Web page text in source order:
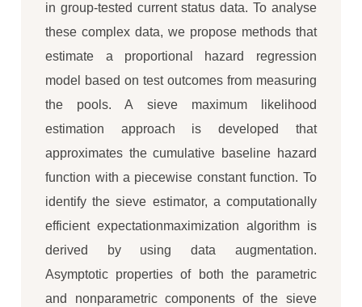
in group-tested current status data. To analyse
these complex data, we propose methods that
estimate a proportional hazard regression
model based on test outcomes from measuring
the pools. A sieve maximum likelihood
estimation approach is developed that
approximates the cumulative baseline hazard
function with a piecewise constant function. To
identify the sieve estimator, a computationally
efficient expectationmaximization algorithm is
derived by using data augmentation.
Asymptotic properties of both the parametric
and nonparametric components of the sieve